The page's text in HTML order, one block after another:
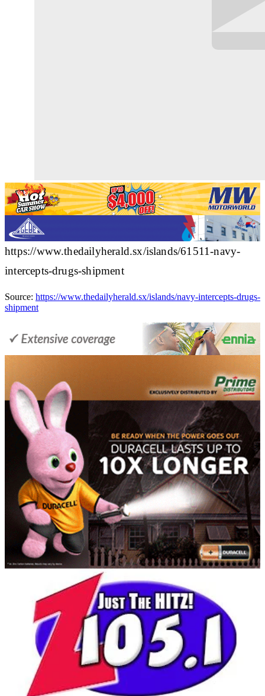
https://www.thedailyherald.sx/islands/61511-navy-
intercepts-drugs-shipment
Source: https://www.thedailyherald.sx/islands/navy-intercepts-drugs-
shipment